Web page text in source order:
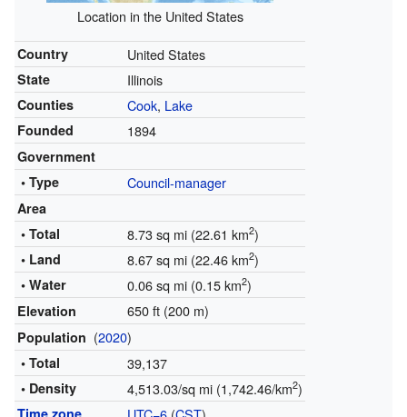
Location in the United States
Country United States
State Illinois
Counties Cook, Lake
Founded 1894
Government
• Type
Council-manager
Area
• Total
8.73 sq mi (22.61 km2)
• Land 8.67 sq mi (22.46 km2)
• Water 0.06 sq mi (0.15 km2)
Elevation 650 ft (200 m)
Population (2020)
• Total 39,137
• Density 4,513.03/sq mi (1,742.46/km2)